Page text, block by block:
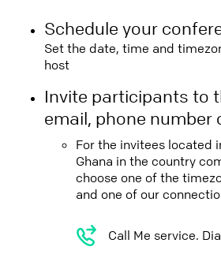
Schedule your
Set the date, time and
host
Invite participants to
email, phone number
For the invitees located
Ghana in the country
choose one of the
and one of our
Call Me service.